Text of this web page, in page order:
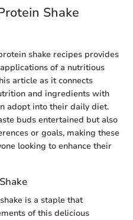
Shake
shake recipes provides
of a nutritious
article as it connects
and ingredients with
adopt into their daily diet.
buds entertained but also
or goals, making these
looking to enhance their
is a staple that
of this delicious